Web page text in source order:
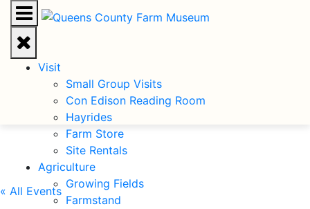
Visit
Small Group Visits
Con Edison Reading Room
Hayrides
Farm Store
Site Rentals
Agriculture
Growing Fields
Farmstand
« All Events